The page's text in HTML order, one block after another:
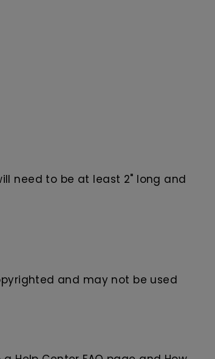
need to be at least 2" long and
and may not be used